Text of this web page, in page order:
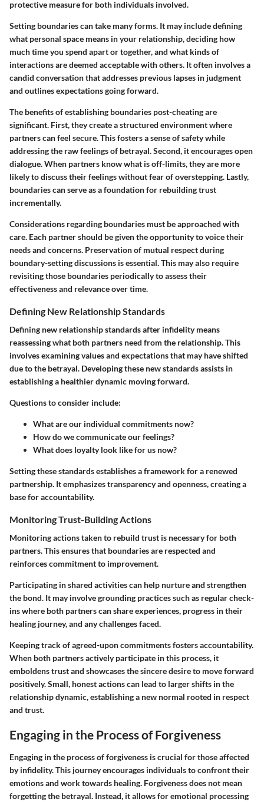
protective measure for both individuals involved.
Setting boundaries can take many forms. It may include defining
what personal space means in your relationship, deciding how
much time you spend apart or together, and what kinds of
interactions are deemed acceptable with others. It often involves a
candid conversation that addresses previous lapses in judgment
and outlines expectations going forward.
The benefits of establishing boundaries post-cheating are
significant. First, they create a structured environment where
partners can feel secure. This fosters a sense of safety while
addressing the raw feelings of betrayal. Second, it encourages open
dialogue. When partners know what is off-limits, they are more
likely to discuss their feelings without fear of overstepping. Lastly,
boundaries can serve as a foundation for rebuilding trust
incrementally.
Considerations regarding boundaries must be approached with
care. Each partner should be given the opportunity to voice their
needs and concerns. Preservation of mutual respect during
boundary-setting discussions is essential. This may also require
revisiting those boundaries periodically to assess their
effectiveness and relevance over time.
Defining New Relationship Standards
Defining new relationship standards after infidelity means
reassessing what both partners need from the relationship. This
involves examining values and expectations that may have shifted
due to the betrayal. Developing these new standards assists in
establishing a healthier dynamic moving forward.
Questions to consider include:
What are our individual commitments now?
How do we communicate our feelings?
What does loyalty look like for us now?
Setting these standards establishes a framework for a renewed
partnership. It emphasizes transparency and openness, creating a
base for accountability.
Monitoring Trust-Building Actions
Monitoring actions taken to rebuild trust is necessary for both
partners. This ensures that boundaries are respected and
reinforces commitment to improvement.
Participating in shared activities can help nurture and strengthen
the bond. It may involve grounding practices such as regular check-
ins where both partners can share experiences, progress in their
healing journey, and any challenges faced.
Keeping track of agreed-upon commitments fosters accountability.
When both partners actively participate in this process, it
emboldens trust and showcases the sincere desire to move forward
positively. Small, honest actions can lead to larger shifts in the
relationship dynamic, establishing a new normal rooted in respect
and trust.
Engaging in the Process of Forgiveness
Engaging in the process of forgiveness is crucial for those affected
by infidelity. This journey encourages individuals to confront their
emotions and work towards healing. Forgiveness does not mean
forgetting the betrayal. Instead, it allows for emotional processing